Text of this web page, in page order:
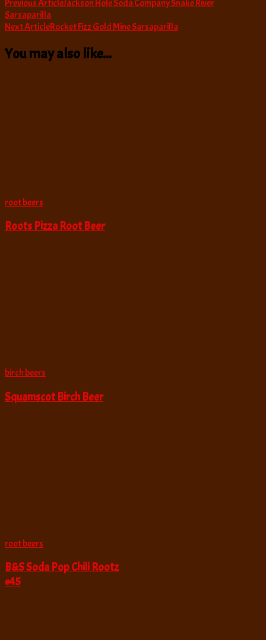
Post
Navigation
Previous ArticleJackson Hole Soda Company Snake River
Sarsaparilla
Next ArticleRocket Fizz Gold Mine Sarsaparilla
You may also like...
root beers
Roots Pizza Root Beer
birch beers
Squamscot Birch Beer
root beers
B&S Soda Pop Chili Rootz
#45